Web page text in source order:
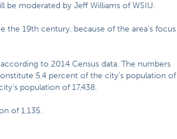
be moderated by Jeff Williams of WSIU.
the 19th century, because of the area’s focus
to 2014 Census data. The numbers
5.4 percent of the city’s population of
population of 17,438.
of 1,135.